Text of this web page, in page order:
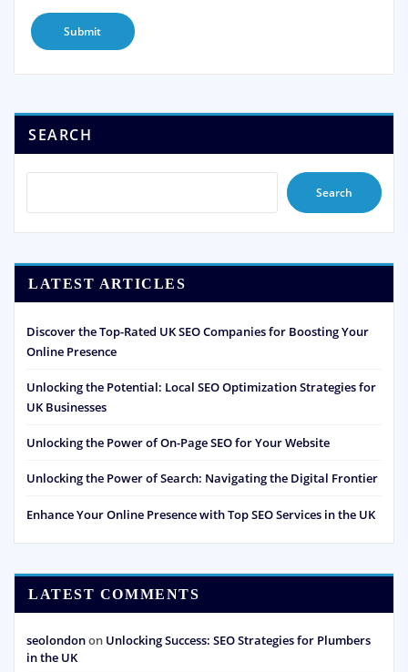
SEARCH
Search
LATEST ARTICLES
Discover the Top-Rated UK SEO Companies for Boosting Your
Online Presence
Unlocking the Potential: Local SEO Optimization Strategies for
UK Businesses
Unlocking the Power of On-Page SEO for Your Website
Unlocking the Power of Search: Navigating the Digital Frontier
Enhance Your Online Presence with Top SEO Services in the UK
LATEST COMMENTS
seolondonon Unlocking Success: SEO Strategies for Plumbers
in the UK